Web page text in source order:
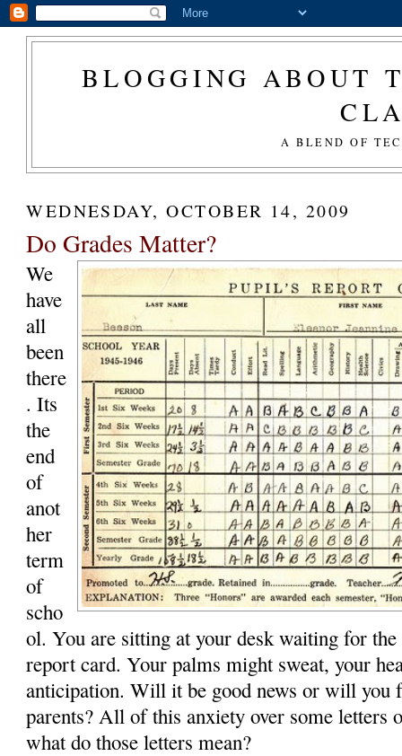
BLOGGING ABOUT
A BLEND OF
WEDNESDAY, OCTOBER 14, 2009
Do Grades Matter?
We
have
all
been
there
. Its
the
end
of
anot
her
term
of
scho
ol. You are sitting at your desk waiting for the
report card. Your palms might sweat, your
anticipation. Will it be good news or will you
parents? All of this anxiety over some letters
what do those letters mean?